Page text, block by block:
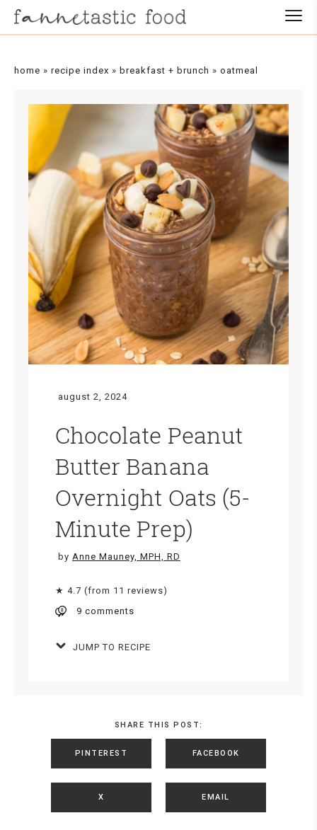
home » recipe index » breakfast + brunch » oatmeal
august 2, 2024
Chocolate Peanut
Butter Banana
Overnight Oats (5-
Minute Prep)
by Anne Mauney, MPH, RD
★ 4.7 (from 11 reviews)
9 comments
JUMP TO RECIPE
SHARE THIS POST:
PINTEREST FACEBOOK
X EMAIL